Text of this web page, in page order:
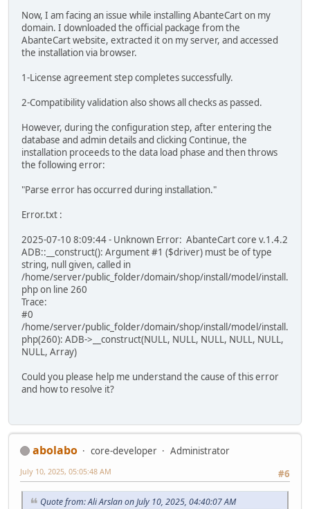
Now, I am facing an issue while installing AbanteCart on my
domain. I downloaded the official package from the
AbanteCart website, extracted it on my server, and accessed
the installation via browser.
1-License agreement step completes successfully.
2-Compatibility validation also shows all checks as passed.
However, during the configuration step, after entering the
database and admin details and clicking Continue, the
installation proceeds to the data load phase and then throws
the following error:
"Parse error has occurred during installation."
Error.txt :
2025-07-10 8:09:44 - Unknown Error: AbanteCart core v.1.4.2
ADB::__construct(): Argument #1 ($driver) must be of type
string, null given, called in
/home/server/public_folder/domain/shop/install/model/install.
php on line 260
Trace:
#0
/home/server/public_folder/domain/shop/install/model/install.
php(260): ADB->__construct(NULL, NULL, NULL, NULL, NULL,
NULL, Array)
Could you please help me understand the cause of this error
and how to resolve it?
abolabo core-developer
Administrator
#6
July 10, 2025, 05:05:48 AM
Quote from: Ali Arslan on July 10, 2025, 04:40:07 AM